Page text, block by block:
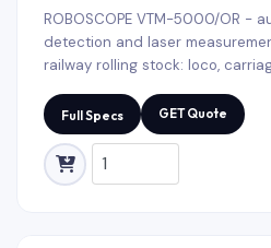
ROBOSCOPE VTM-5000/OR -
detection and laser
railway rolling stock: loco,
conducting input and output
railway axes during scheduled
VTM-5000/OR configuration
methods selection take on
Full Specs GET Quote